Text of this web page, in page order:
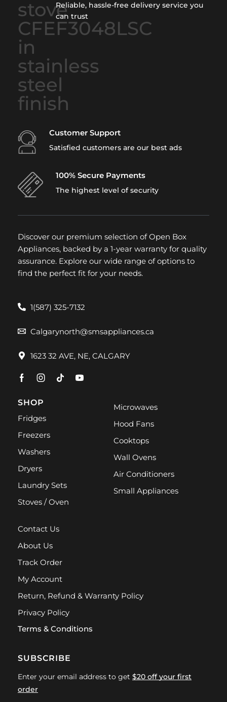
Reliable, hassle-free delivery service you
can trust
Customer Support
Satisfied customers are our best ads
100% Secure Payments
The highest level of security
Discover our premium selection of Open Box
Appliances, backed by a 1-year warranty for quality
assurance. Explore our wide range of options to
find the perfect fit for your needs.
1(587) 325-7132
Calgarynorth@smsappliances.ca
1623 32 AVE, NE, CALGARY
SHOP
Fridges
Freezers
Washers
Dryers
Laundry Sets
Stoves / Oven
Microwaves
Hood Fans
Cooktops
Wall Ovens
Air Conditioners
Small Appliances
Contact Us
About Us
Track Order
My Account
Return, Refund & Warranty Policy
Privacy Policy
Terms & Conditions
SUBSCRIBE
Enter your email address to get $20 off your first
order